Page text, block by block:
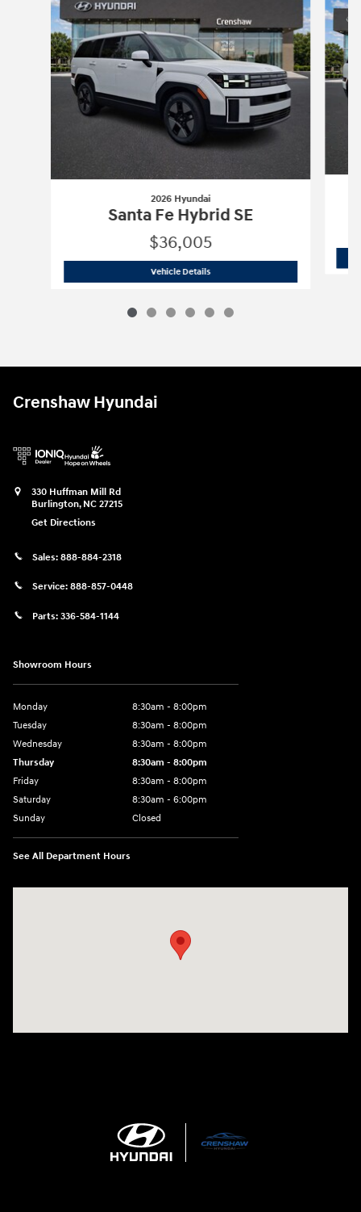
2026 Hyundai
Santa Fe Hybrid SE
$36,005
Vehicle Details2026 Hyundai Santa Fe Hybrid SE
Crenshaw Hyundai
330 Huffman Mill Rd
Burlington, NC 27215
Get Directions
Sales: 888-884-2318
Service: 888-857-0448
Parts: 336-584-1144
Showroom Hours
Monday
8:30am - 8:00pm
Tuesday
8:30am - 8:00pm
Wednesday
8:30am - 8:00pm
Thursday
8:30am - 8:00pm
Friday
8:30am - 8:00pm
Saturday
8:30am - 6:00pm
Sunday
Closed
See All Department Hours